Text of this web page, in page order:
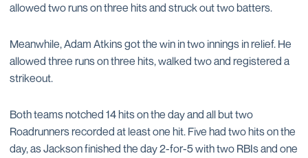
allowed two runs on three hits and struck out two batters.
Meanwhile, Adam Atkins got the win in two innings in relief. He
allowed three runs on three hits, walked two and registered a
strikeout.
Both teams notched 14 hits on the day and all but two
Roadrunners recorded at least one hit. Five had two hits on the
day, as Jackson finished the day 2-for-5 with two RBIs and one